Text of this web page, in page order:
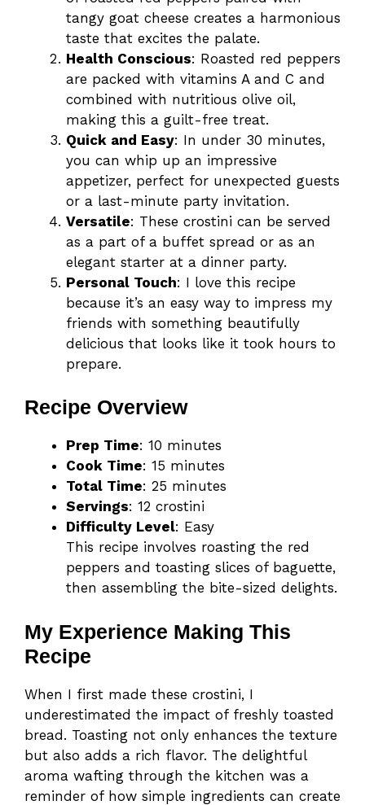
tangy goat cheese creates a harmonious
taste that excites the palate.
Health Conscious: Roasted red peppers
are packed with vitamins A and C and
combined with nutritious olive oil,
making this a guilt-free treat.
Quick and Easy: In under 30 minutes,
you can whip up an impressive
appetizer, perfect for unexpected guests
or a last-minute party invitation.
Versatile: These crostini can be served
as a part of a buffet spread or as an
elegant starter at a dinner party.
Personal Touch: I love this recipe
because it’s an easy way to impress my
friends with something beautifully
delicious that looks like it took hours to
prepare.
Recipe Overview
Prep Time: 10 minutes
Cook Time: 15 minutes
Total Time: 25 minutes
Servings: 12 crostini
Difficulty Level: Easy
This recipe involves roasting the red
peppers and toasting slices of baguette,
then assembling the bite-sized delights.
My Experience Making This
Recipe
When I first made these crostini, I
underestimated the impact of freshly toasted
bread. Toasting not only enhances the texture
but also adds a rich flavor. The delightful
aroma wafting through the kitchen was a
reminder of how simple ingredients can create